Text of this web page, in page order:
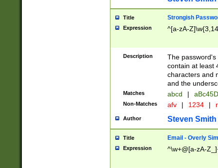
Title Strongish
Expression ^[a-zA-
Description
The
contain at least
characters and
and the
Matches abcd |
Non-Matches afv | 1234 |
Author Steven Smith
Title Email - Overly
Expression ^\w+@[a-zA-